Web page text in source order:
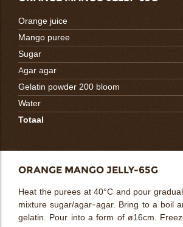
Orange juice
Mango puree
Sugar
Agar agar
Gelatin powder 200 bloom
Water
Totaal
ORANGE MANGO JELLY-65G
Heat the purees at 40°C and pour
mixture sugar/agar-agar. Bring to a boil
gelatin. Pour into a form of ø16cm.